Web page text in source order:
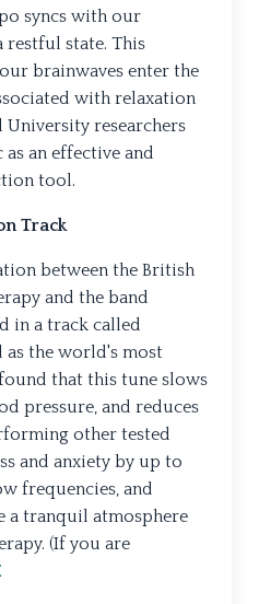
syncs with our
restful state. This
brainwaves enter the
with relaxation
University researchers
an effective and
tool.
Track
between the British
and the band
in a track called
as the world's most
that this tune slows
pressure, and reduces
other tested
and anxiety by up to
frequencies, and
a tranquil atmosphere
(If you are